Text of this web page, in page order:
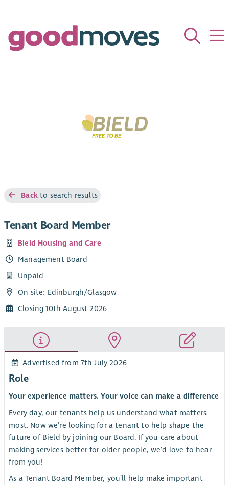
Backto search results
Tenant Board Member
Bield Housing and Care
Management Board
Unpaid
On site: Edinburgh/Glasgow
Closing 10th August 2026
Advertised from 7th July 2026
Role
Your experience matters. Your voice can make a difference
Every day, our tenants help us understand what matters
most. Now we’re looking for a tenant to help shape the
future of Bield by joining our Board. If you care about
making services better for older people, we’d love to hear
from you!
As a Tenant Board Member, you’ll help make important